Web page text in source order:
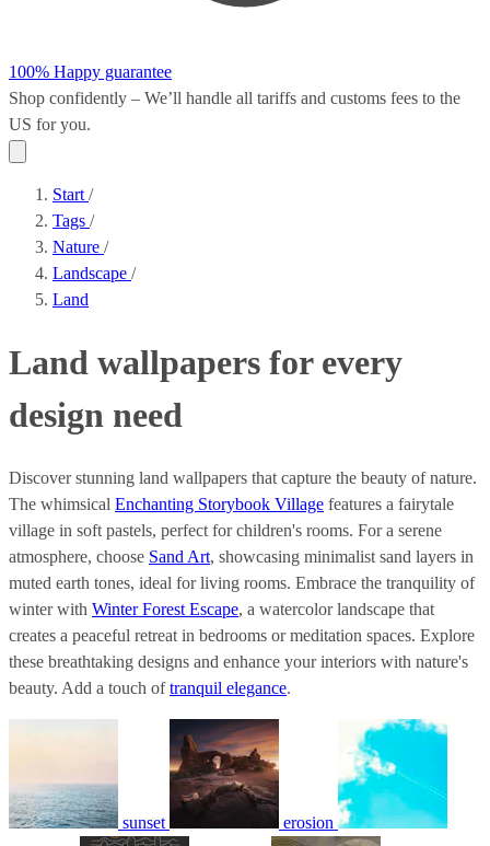
100% Happy guarantee
Shop confidently – We’ll handle all tariffs and customs fees to the
US for you.
Start /
Tags /
Nature /
Landscape /
Land
Land wallpapers for every
design need
Discover stunning land wallpapers that capture the beauty of nature.
The whimsical Enchanting Storybook Village features a fairytale
village in soft pastels, perfect for children's rooms. For a serene
atmosphere, choose Sand Art, showcasing minimalist sand layers in
muted earth tones, ideal for living rooms. Embrace the tranquility of
winter with Winter Forest Escape, a watercolor landscape that
creates a peaceful retreat in bedrooms or meditation spaces. Explore
these breathtaking designs and enhance your interiors with nature's
beauty. Add a touch oftranquil elegance.
sunset erosion